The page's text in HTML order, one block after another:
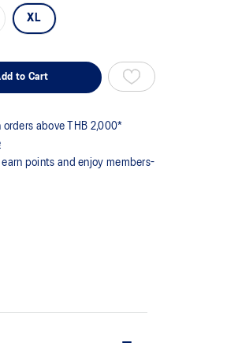
XL
to Cart
above THB 2,000*
points and enjoy members-